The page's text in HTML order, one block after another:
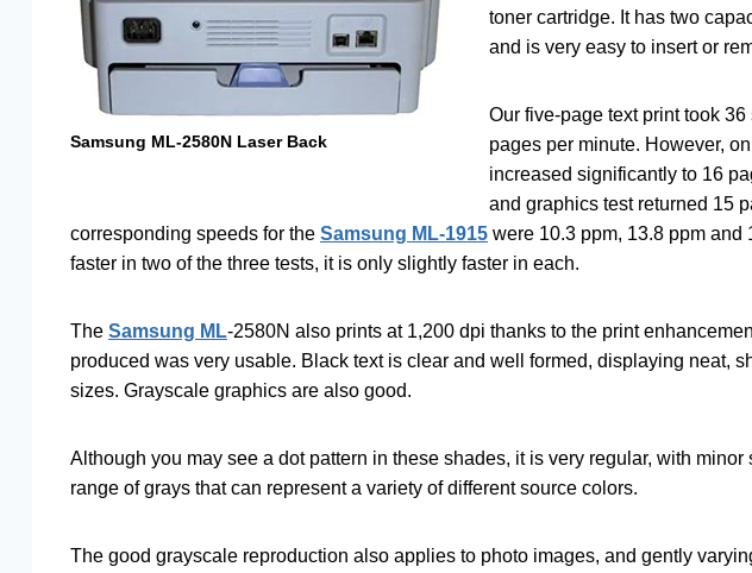
Samsung ML-2580N Laser Back
toner cartridge. It has two
and is very easy to insert or
Our five-page text print took
pages per minute. However,
increased significantly to 16
and graphics test returned 15
corresponding speeds for the Samsung ML-1915 were 10.3 ppm, 13.8 ppm
faster in two of the three tests, it is only slightly faster in each.
The Samsung ML-2580N also prints at 1,200 dpi thanks to the print
produced was very usable. Black text is clear and well formed, displaying neat,
sizes. Grayscale graphics are also good.
Although you may see a dot pattern in these shades, it is very regular, with minor
range of grays that can represent a variety of different source colors.
The good grayscale reproduction also applies to photo images, and gently